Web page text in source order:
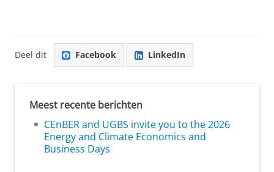
Deel dit Facebook LinkedIn
Meest recente berichten
CEnBER and UGBS invite you to the 2026
Energy and Climate Economics and
Business Days